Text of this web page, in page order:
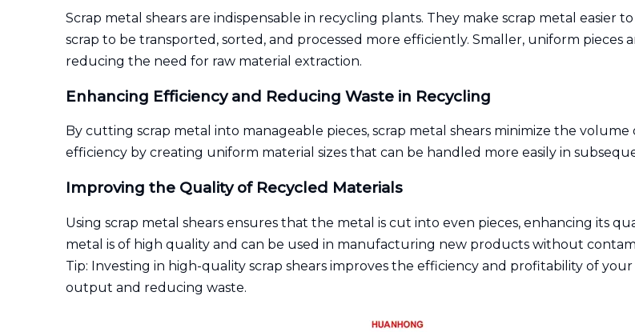
Scrap metal shears are indispensable in recycling plants. They make scrap metal easier
scrap to be transported, sorted, and processed more efficiently. Smaller, uniform pieces
reducing the need for raw material extraction.
Enhancing Efficiency and Reducing Waste in Recycling
By cutting scrap metal into manageable pieces, scrap metal shears minimize the
efficiency by creating uniform material sizes that can be handled more easily in
Improving the Quality of Recycled Materials
Using scrap metal shears ensures that the metal is cut into even pieces, enhancing its
metal is of high quality and can be used in manufacturing new products without
Tip: Investing in high-quality scrap shears improves the efficiency and profitability of
output and reducing waste.